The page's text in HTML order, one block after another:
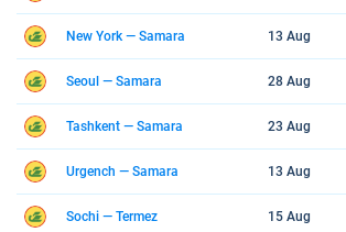
New York — Samara 13 Aug
Seoul — Samara 28 Aug
Tashkent — Samara 23 Aug
Urgench — Samara 13 Aug
Sochi — Termez 15 Aug